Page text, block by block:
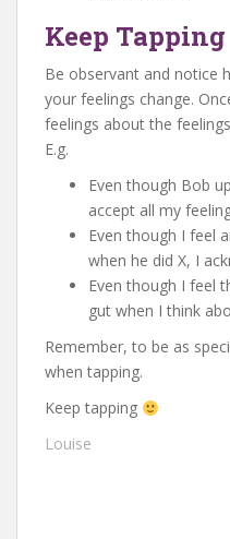
Keep Tapping
Be observant and notice
your feelings change.
feelings about the
E.g.
Even though Bob
accept all my
Even though I feel
when he did X, I
Even though I feel
gut when I think
Remember, to be as
when tapping.
Keep tapping
Louise